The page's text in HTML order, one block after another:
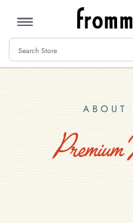
MENU
ABOUT